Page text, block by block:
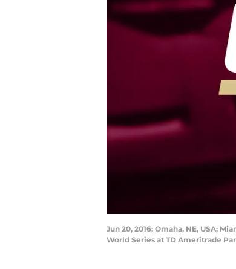
Jun 20, 2016; Omaha, NE, USA;
World Series at TD Ameritrade